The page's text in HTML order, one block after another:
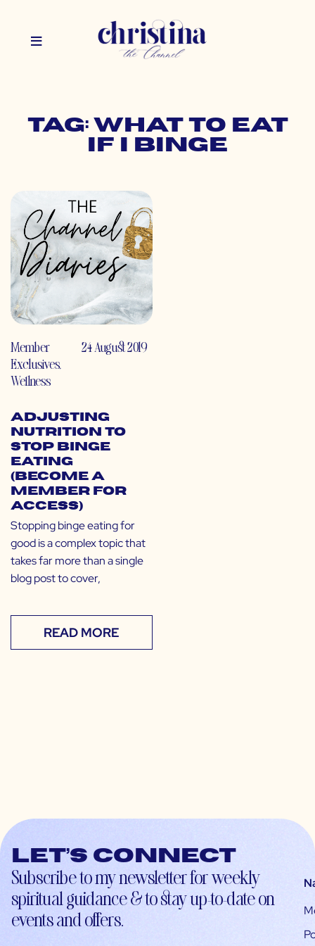
Tag: what to eat
if i binge
Member
Exclusives,
Wellness
24 August 2019
Adjusting
Nutrition to
Stop Binge
Eating
(Become a
Member for
Access)
Stopping binge eating for
good is a complex topic that
takes far more than a single
blog post to cover,
READ MORE
Let’s connect
Subscribe to my newsletter for weekly
spiritual guidance & to stay up-to-date on
events and offers.